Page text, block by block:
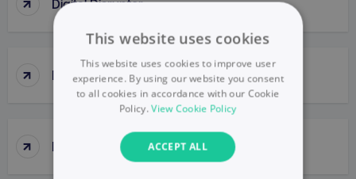
Digital Disruptor
↑ Digital Engagement
↑ Digital Formats
This website uses cookies
This website uses cookies to improve user
experience. By using our website you consent
to all cookies in accordance with our Cookie
Policy.View Cookie Policy
ACCEPT ALL